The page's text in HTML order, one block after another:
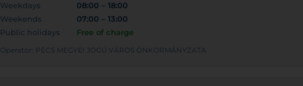
Weekdays
08:00 – 18:00
Weekends
07:00 – 13:00
Public holidays
Free of charge
Operator: PÉCS MEGYEI JOGÚ VÁROS ÖNKORMÁNYZATA